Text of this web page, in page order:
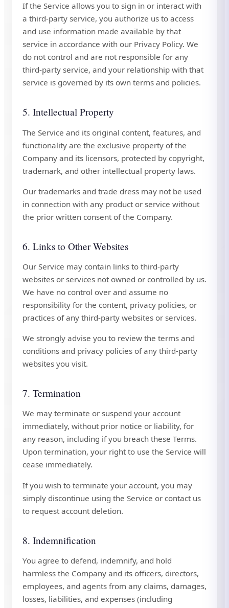
If the Service allows you to sign in or interact with
a third-party service, you authorize us to access
and use information made available by that
service in accordance with our Privacy Policy. We
do not control and are not responsible for any
third-party service, and your relationship with that
service is governed by its own terms and policies.
5. Intellectual Property
The Service and its original content, features, and
functionality are the exclusive property of the
Company and its licensors, protected by copyright,
trademark, and other intellectual property laws.
Our trademarks and trade dress may not be used
in connection with any product or service without
the prior written consent of the Company.
6. Links to Other Websites
Our Service may contain links to third-party
websites or services not owned or controlled by us.
We have no control over and assume no
responsibility for the content, privacy policies, or
practices of any third-party websites or services.
We strongly advise you to review the terms and
conditions and privacy policies of any third-party
websites you visit.
7. Termination
We may terminate or suspend your account
immediately, without prior notice or liability, for
any reason, including if you breach these Terms.
Upon termination, your right to use the Service will
cease immediately.
If you wish to terminate your account, you may
simply discontinue using the Service or contact us
to request account deletion.
8. Indemnification
You agree to defend, indemnify, and hold
harmless the Company and its officers, directors,
employees, and agents from any claims, damages,
losses, liabilities, and expenses (including